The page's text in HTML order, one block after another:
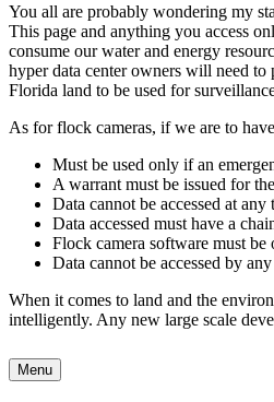
You all are probably wondering my
This page and anything you access
consume our water and energy
hyper data center owners will need
Florida land to be used for
As for flock cameras, if we are to
Must be used only if an
A warrant must be issued for
Data cannot be accessed at
Data accessed must have a
Flock camera software must
Data cannot be accessed by
When it comes to land and the
intelligently. Any new large scale
Menu